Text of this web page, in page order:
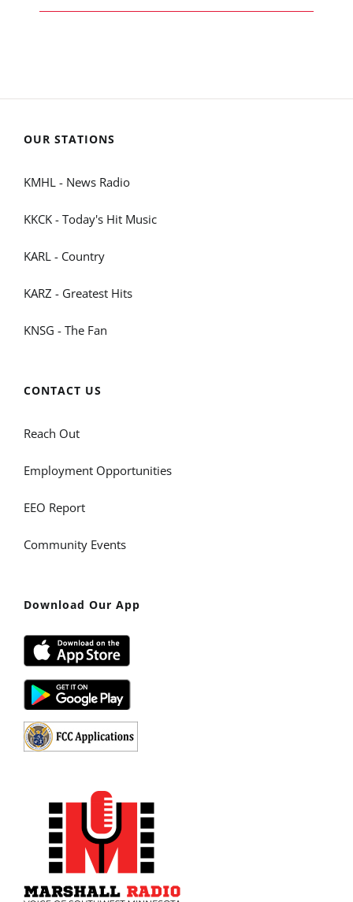
OUR STATIONS
KMHL - News Radio
KKCK - Today's Hit Music
KARL - Country
KARZ - Greatest Hits
KNSG - The Fan
CONTACT US
Reach Out
Employment Opportunities
EEO Report
Community Events
Download Our App